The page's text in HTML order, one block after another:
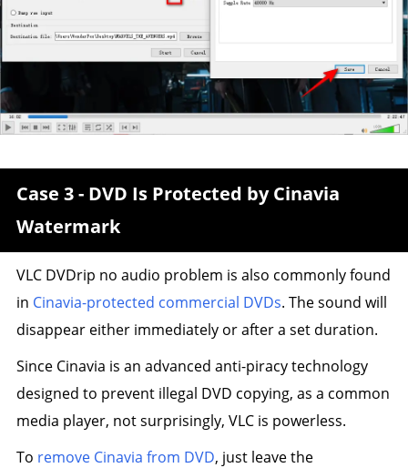
Case 3 - DVD Is Protected by Cinavia
Watermark
VLC DVDrip no audio problem is also commonly found
in Cinavia-protected commercial DVDs. The sound will
disappear either immediately or after a set duration.
Since Cinavia is an advanced anti-piracy technology
designed to prevent illegal DVD copying, as a common
media player, not surprisingly, VLC is powerless.
To remove Cinavia from DVD, just leave the